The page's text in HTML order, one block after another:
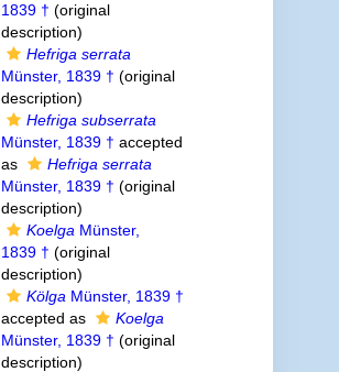
1839 † (original
description)
Hefriga serrata
Münster, 1839 † (original
description)
Hefriga subserrata
Münster, 1839 † accepted
as
Hefriga serrata
Münster, 1839 † (original
description)
Koelga Münster,
1839 † (original
description)
Kölga Münster, 1839 †
accepted as
Koelga
Münster, 1839 † (original
description)